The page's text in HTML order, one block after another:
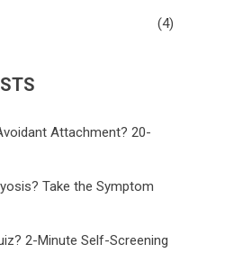
(4)
Attachment? 20-
Take the Symptom
2-Minute Self-Screening